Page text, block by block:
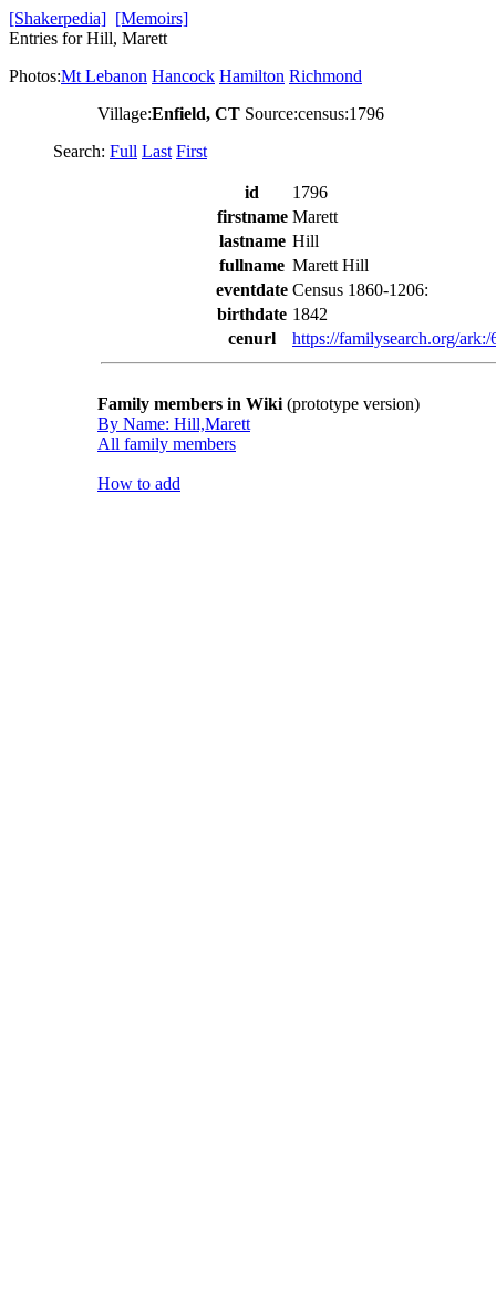
[Shakerpedia] [Memoirs]
Entries for Hill, Marett
Photos:Mt Lebanon Hancock Hamilton Richmond
Village:Enfield, CT Source:census:1796
Search: Full Last First
id
1796
firstname Marett
lastname Hill
fullname Marett Hill
eventdate Census 1860-1206:
birthdate 1842
cenurl
https://familysearch.org/
Family members in Wiki (prototype version)
By Name: Hill,Marett
All family members
How to add